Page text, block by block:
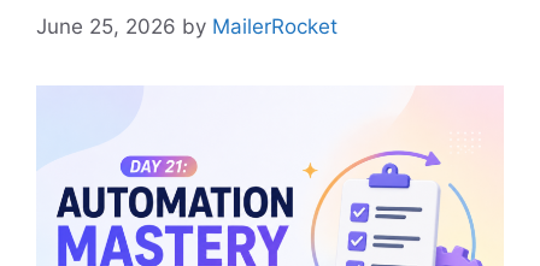
June 25, 2026 by MailerRocket